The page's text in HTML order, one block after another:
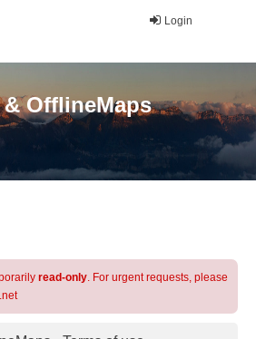
Login
OfflineMaps
read-only. For urgent requests, please